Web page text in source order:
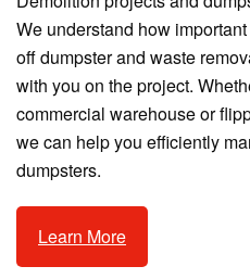
We understand how
off dumpster and waste
with you on the project.
commercial warehouse or
we can help you efficiently
dumpsters.
Learn More